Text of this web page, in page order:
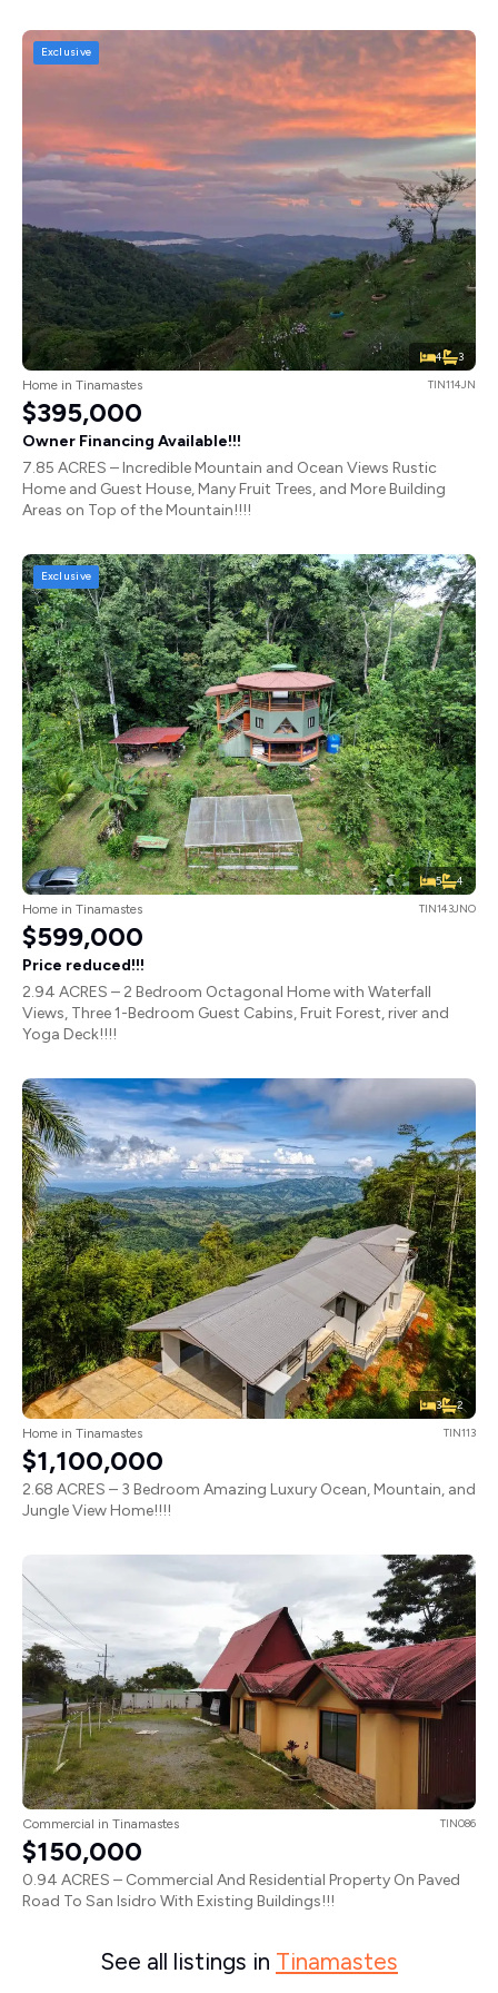
4 3
Exclusive
Home in Tinamastes TIN114JN
$395,000
Owner Financing Available!!!
7.85 ACRES – Incredible Mountain and Ocean Views Rustic
Home and Guest House, Many Fruit Trees, and More Building
Areas on Top of the Mountain!!!!
5 4
Exclusive
Home in Tinamastes TIN143JNO
$599,000
Price reduced!!!
2.94 ACRES – 2 Bedroom Octagonal Home with Waterfall
Views, Three 1-Bedroom Guest Cabins, Fruit Forest, river and
Yoga Deck!!!!
3 2
Home in Tinamastes TIN113
$1,100,000
2.68 ACRES – 3 Bedroom Amazing Luxury Ocean, Mountain, and
Jungle View Home!!!!
Commercial in Tinamastes TIN086
$150,000
0.94 ACRES – Commercial And Residential Property On Paved
Road To San Isidro With Existing Buildings!!!
See all listings in Tinamastes